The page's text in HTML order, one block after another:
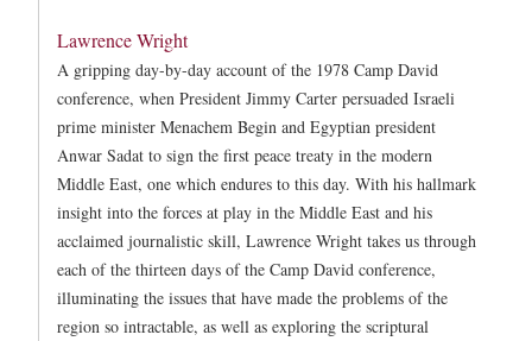
Lawrence Wright
A gripping day-by-day account of the 1978 Camp David
conference, when President Jimmy Carter persuaded Israeli
prime minister Menachem Begin and Egyptian president
Anwar Sadat to sign the first peace treaty in the modern
Middle East, one which endures to this day. With his hallmark
insight into the forces at play in the Middle East and his
acclaimed journalistic skill, Lawrence Wright takes us through
each of the thirteen days of the Camp David conference,
illuminating the issues that have made the problems of the
region so intractable, as well as exploring the scriptural